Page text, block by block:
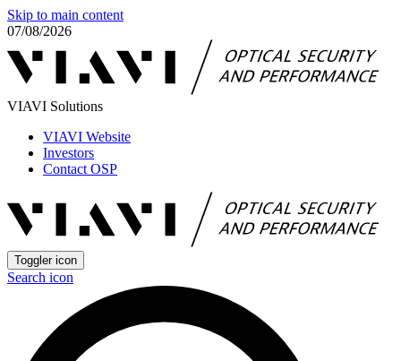
Skip to main content
07/08/2026
VIAVI Solutions
VIAVI Website
Investors
Contact OSP
Toggler icon
Search icon